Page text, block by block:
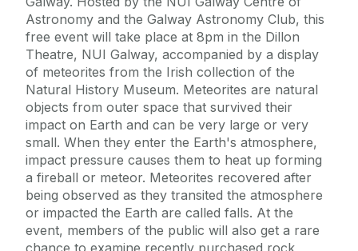
Astronomy and the Galway Astronomy Club, this
free event will take place at 8pm in the Dillon
Theatre, NUI Galway, accompanied by a display
of meteorites from the Irish collection of the
Natural History Museum. Meteorites are natural
objects from outer space that survived their
impact on Earth and can be very large or very
small. When they enter the Earth's atmosphere,
impact pressure causes them to heat up forming
a fireball or meteor. Meteorites recovered after
being observed as they transited the atmosphere
or impacted the Earth are called falls. At the
event, members of the public will also get a rare
chance to examine recently purchased rock